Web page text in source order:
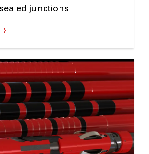
junctions